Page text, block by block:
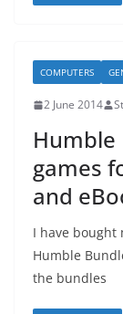
COMPUTERS
2 June 2014
Humble
games
and
I have bought
Humble
the bundles